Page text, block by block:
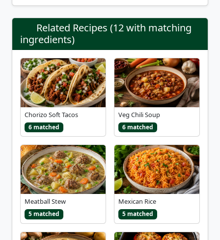
Related Recipes (12 with matching
ingredients)
Chorizo Soft Tacos
6 matched
Veg Chili Soup
6 matched
Meatball Stew
5 matched
Mexican Rice
5 matched